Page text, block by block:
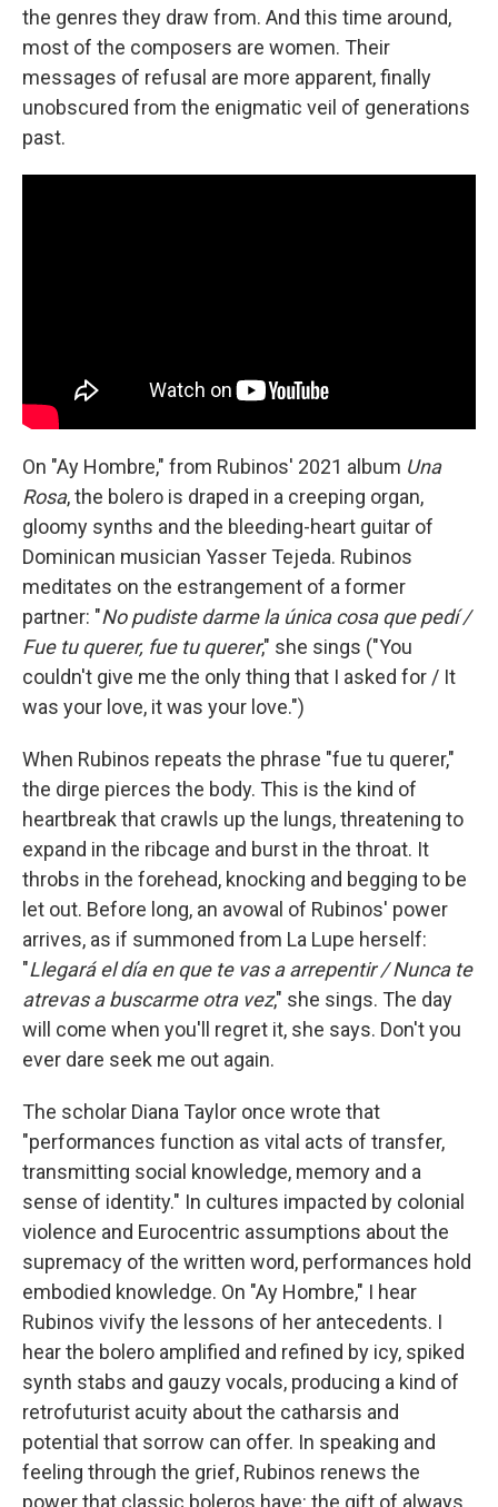
the genres they draw from. And this time around,
most of the composers are women. Their
messages of refusal are more apparent, finally
unobscured from the enigmatic veil of generations
past.
On "Ay Hombre," from Rubinos' 2021 album Una
Rosa, the bolero is draped in a creeping organ,
gloomy synths and the bleeding-heart guitar of
Dominican musician Yasser Tejeda. Rubinos
meditates on the estrangement of a former
partner: "No pudiste darme la única cosa que pedí /
Fue tu querer, fue tu querer," she sings ("You
couldn't give me the only thing that I asked for / It
was your love, it was your love.")
When Rubinos repeats the phrase "fue tu querer,"
the dirge pierces the body. This is the kind of
heartbreak that crawls up the lungs, threatening to
expand in the ribcage and burst in the throat. It
throbs in the forehead, knocking and begging to be
let out. Before long, an avowal of Rubinos' power
arrives, as if summoned from La Lupe herself:
"Llegará el día en que te vas a arrepentir / Nunca te
atrevas a buscarme otra vez," she sings. The day
will come when you'll regret it, she says. Don't you
ever dare seek me out again.
The scholar Diana Taylor once wrote that
"performances function as vital acts of transfer,
transmitting social knowledge, memory and a
sense of identity." In cultures impacted by colonial
violence and Eurocentric assumptions about the
supremacy of the written word, performances hold
embodied knowledge. On "Ay Hombre," I hear
Rubinos vivify the lessons of her antecedents. I
hear the bolero amplified and refined by icy, spiked
synth stabs and gauzy vocals, producing a kind of
retrofuturist acuity about the catharsis and
potential that sorrow can offer. In speaking and
feeling through the grief, Rubinos renews the
power that classic boleros have: the gift of always